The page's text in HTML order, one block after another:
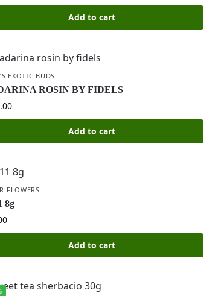
Add to cart
EXOTIC BUDS
ROSIN BY FIDELS
Add to cart
FLOWERS
8g
Add to cart